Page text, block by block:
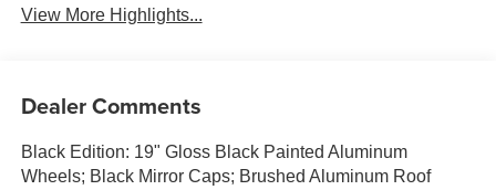
View More Highlights...
Dealer Comments
Black Edition: 19" Gloss Black Painted Aluminum
Wheels; Black Mirror Caps; Brushed Aluminum Roof